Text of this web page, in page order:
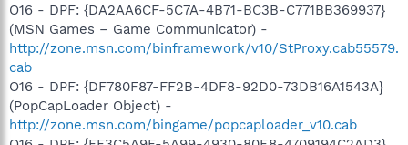
O16 - DPF: {DA2AA6CF-5C7A-4B71-BC3B-C771BB369937}
(MSN Games – Game Communicator) -
http://zone.msn.com/binframework/v10/StProxy.cab55579.
cab
O16 - DPF: {DF780F87-FF2B-4DF8-92D0-73DB16A1543A}
(PopCapLoader Object) -
http://zone.msn.com/bingame/popcaploader_v10.cab